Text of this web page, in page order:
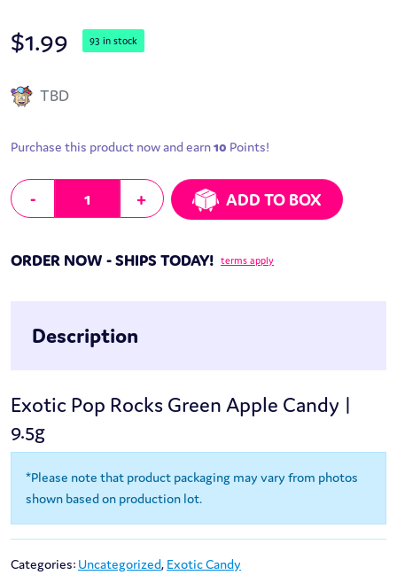
$1.99 93 in stock
TBD
Purchase this product now and earn10 Points!
-
Exotic Pop Rocks Green Apple Candy | 9.5g quantity
+ ADD TO BOX
ORDER NOW - SHIPS TODAY! terms apply
Description
Exotic Pop Rocks Green Apple Candy |
9.5g
*Please note that product packaging may vary from photos
shown based on production lot.
Categories: Uncategorized, Exotic Candy